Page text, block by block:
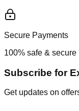
Secure Payments
100% safe & secure
Subscribe for
Get updates on